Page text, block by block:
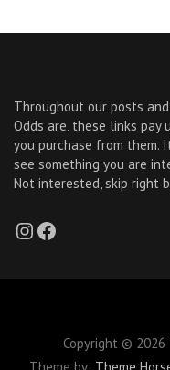
Throughout our posts
Odds are, these links pay
you purchase from them.
see something you are
Not interested, skip right
Instagram
Facebook
Copyright © 2026